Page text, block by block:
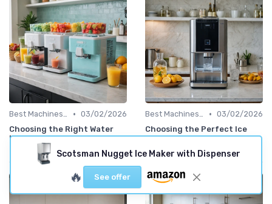
Best Machines for Home Use • 03/02/2026
Choosing the Right Water
Ice Machine Maker for Your
Best Machines for Home Use • 03/02/2026
Choosing the Perfect Ice
Dispenser Machine for Your
Scotsman Nugget Ice Maker with Dispenser
🔥 See offer